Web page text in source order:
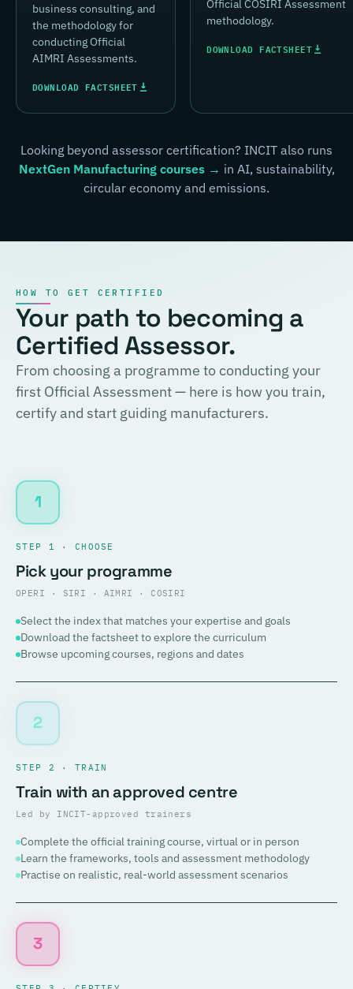
business consulting, and
the methodology for
conducting Official
AIMRI Assessments.
DOWNLOAD FACTSHEET
Official COSIRI Assessment
methodology.
DOWNLOAD FACTSHEET
Looking beyond assessor certification? INCIT also runs
NextGen Manufacturing courses → in AI, sustainability,
circular economy and emissions.
HOW TO GET CERTIFIED
Your path to becoming a
Certified Assessor.
From choosing a programme to conducting your
first Official Assessment — here is how you train,
certify and start guiding manufacturers.
1
STEP 1 · CHOOSE
Pick your programme
OPERI · SIRI · AIMRI · COSIRI
Select the index that matches your expertise and goals
Download the factsheet to explore the curriculum
Browse upcoming courses, regions and dates
2
STEP 2 · TRAIN
Train with an approved centre
Led by INCIT-approved trainers
Complete the official training course, virtual or in person
Learn the frameworks, tools and assessment methodology
Practise on realistic, real-world assessment scenarios
3